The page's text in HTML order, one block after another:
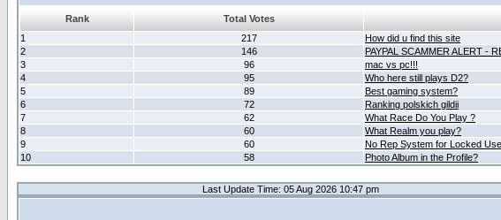
Rank Total Votes
1
217
How did u find this site
2
146
PAYPAL SCAMMER ALERT -
3
96
mac vs pc!!!
4
95
Who here still plays D2?
5
89
Best gaming system?
6
72
Ranking polskich gildii
7
62
What Race Do You Play ?
8
60
What Realm you play?
9
60
No Rep System for Locked
10
58 Photo Album in the Profile?
Last Update Time: 05 Aug 2026 10:47 pm